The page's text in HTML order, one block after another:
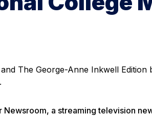
The George-Anne Inkwell Edition
Newsroom, a streaming television